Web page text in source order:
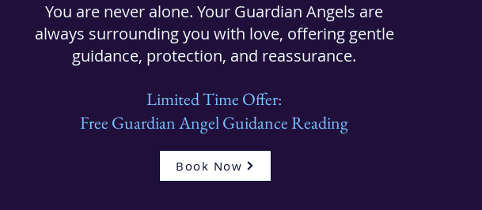
You are never alone. Your Guardian Angels are
always surrounding you with love, offering gentle
guidance, protection, and reassurance.
Limited Time Offer:
Free Guardian Angel Guidance Reading
Book Now